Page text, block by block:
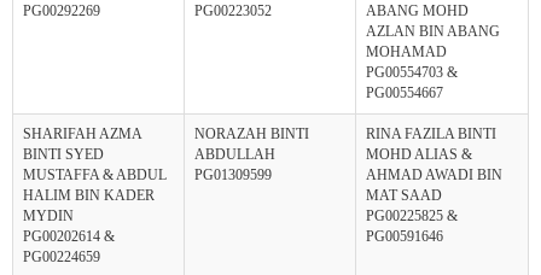
PG00292269
PG00223052
ABANG MOHD
AZLAN BIN ABANG
MOHAMAD
PG00554703 &
PG00554667
SHARIFAH AZMA
BINTI SYED
MUSTAFFA & ABDUL
HALIM BIN KADER
MYDIN
PG00202614 &
PG00224659
NORAZAH BINTI
ABDULLAH
PG01309599
RINA FAZILA BINTI
MOHD ALIAS &
AHMAD AWADI BIN
MAT SAAD
PG00225825 &
PG00591646